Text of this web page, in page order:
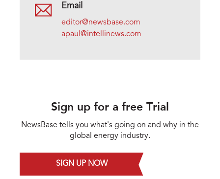
Email
editor@newsbase.com
apaul@intellinews.com
Sign up for a free Trial
NewsBase tells you what's going on and why in the
global energy industry.
SIGN UP NOW